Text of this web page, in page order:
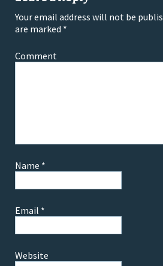
Your email address will not be
are marked *
Comment
Name *
Email *
Website